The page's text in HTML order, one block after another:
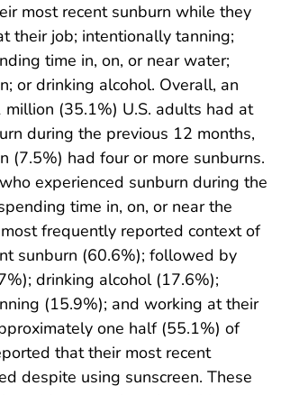
most recent sunburn while they
their job; intentionally tanning;
time in, on, or near water;
or drinking alcohol. Overall, an
(35.1%) U.S. adults had at
during the previous 12 months,
(7.5%) had four or more sunburns.
experienced sunburn during the
time in, on, or near the
frequently reported context of
sunburn (60.6%); followed by
drinking alcohol (17.6%);
(15.9%); and working at their
one half (55.1%) of
that their most recent
despite using sunscreen. These